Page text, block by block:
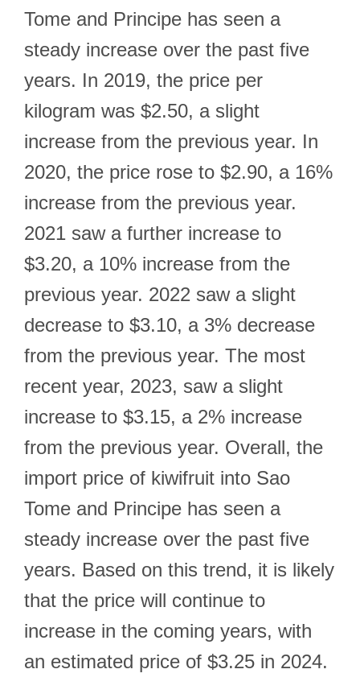
Tome and Principe has seen a
steady increase over the past five
years. In 2019, the price per
kilogram was $2.50, a slight
increase from the previous year. In
2020, the price rose to $2.90, a 16%
increase from the previous year.
2021 saw a further increase to
$3.20, a 10% increase from the
previous year. 2022 saw a slight
decrease to $3.10, a 3% decrease
from the previous year. The most
recent year, 2023, saw a slight
increase to $3.15, a 2% increase
from the previous year. Overall, the
import price of kiwifruit into Sao
Tome and Principe has seen a
steady increase over the past five
years. Based on this trend, it is likely
that the price will continue to
increase in the coming years, with
an estimated price of $3.25 in 2024.